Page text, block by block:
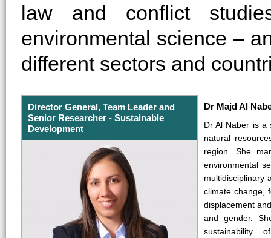
law and conflict
environmental science –
different sectors and
Director General, Team Leader and
Senior Researcher - Sustainable
Development
Dr Majd Al
Dr Al Naber is a
natural
region. She
environmental
multidisciplinary
climate change,
displacement
and gender.
sustainability